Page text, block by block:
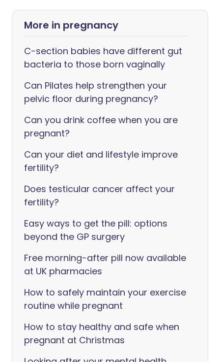
More in pregnancy
C-section babies have different gut
bacteria to those born vaginally
Can Pilates help strengthen your
pelvic floor during pregnancy?
Can you drink coffee when you are
pregnant?
Can your diet and lifestyle improve
fertility?
Does testicular cancer affect your
fertility?
Easy ways to get the pill: options
beyond the GP surgery
Free morning-after pill now available
at UK pharmacies
How to safely maintain your exercise
routine while pregnant
How to stay healthy and safe when
pregnant at Christmas